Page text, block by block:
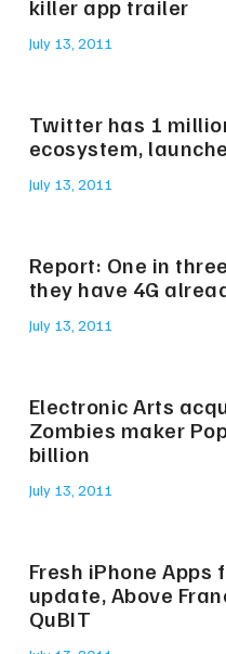
killer app trailer
July 13, 2011
Twitter has 1
ecosystem,
July 13, 2011
Report: One in
they have 4G
July 13, 2011
Electronic Arts
Zombies maker
billion
July 13, 2011
Fresh iPhone Apps
update, Above
QuBIT